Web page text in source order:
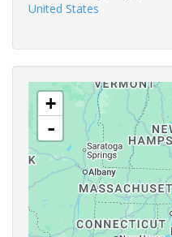
United States
+
-